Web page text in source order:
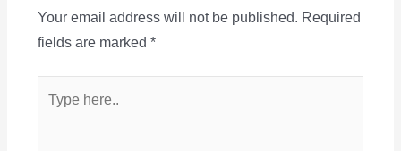
Your email address will not be published. Required
fields are marked *
here..